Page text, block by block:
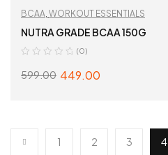
BCAA, WORKOUT ESSENTIALS
NUTRA GRADE BCAA 150G
(0)
599.00 449.00
1 2 3 4